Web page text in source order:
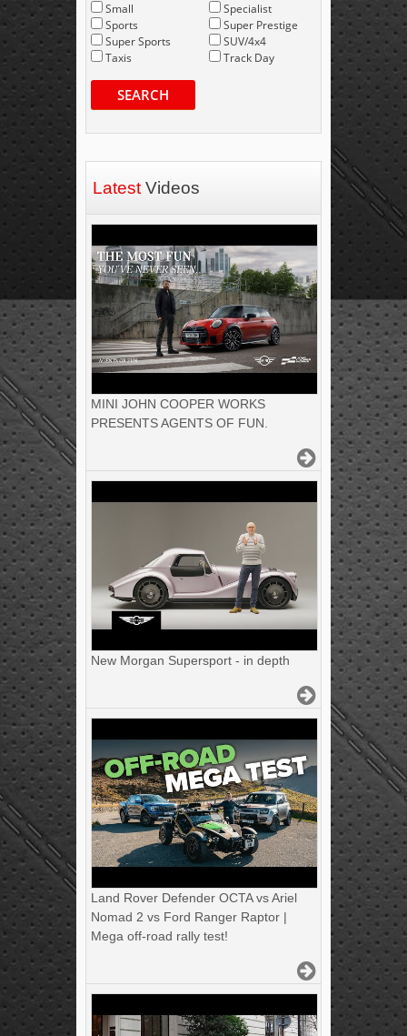
Small
Sports
Super Sports
Taxis
Specialist
Super Prestige
SUV/4x4
Track Day
SEARCH
Latest Videos
MINI JOHN COOPER WORKS
PRESENTS AGENTS OF FUN.
New Morgan Supersport - in depth
Land Rover Defender OCTA vs Ariel
Nomad 2 vs Ford Ranger Raptor |
Mega off-road rally test!